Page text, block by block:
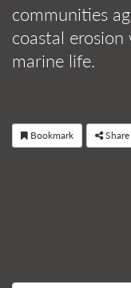
communities
coastal
marine life.
Bookmark Share